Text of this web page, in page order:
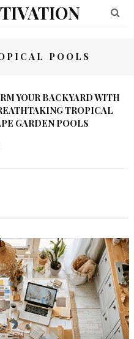
POOLS
YOUR BACKYARD WITH
TROPICAL
GARDEN POOLS